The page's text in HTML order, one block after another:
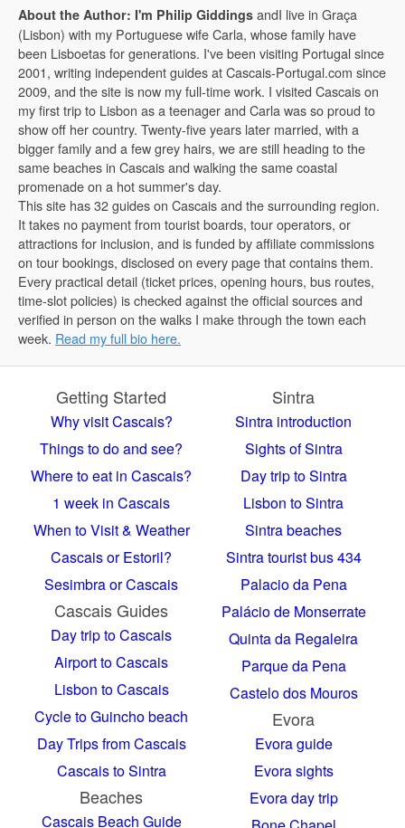
About the Author: I'm Philip Giddings andI live in Graça
(Lisbon) with my Portuguese wife Carla, whose family have
been Lisboetas for generations. I've been visiting Portugal since
2001, writing independent guides at Cascais-Portugal.com since
2009, and the site is now my full-time work. I visited Cascais on
my first trip to Lisbon as a teenager and Carla was so proud to
show off her country. Twenty-five years later married, with a
bigger family and a few grey hairs, we are still heading to the
same beaches in Cascais and walking the same coastal
promenade on a hot summer's day.
This site has 32 guides on Cascais and the surrounding region.
It takes no payment from tourist boards, tour operators, or
attractions for inclusion, and is funded by affiliate commissions
on tour bookings, disclosed on every page that contains them.
Every practical detail (ticket prices, opening hours, bus routes,
time-slot policies) is checked against the official sources and
verified in person on the walks I make through the town each
week. Read my full bio here.
Getting Started
Why visit Cascais?
Things to do and see?
Where to eat in Cascais?
1 week in Cascais
When to Visit & Weather
Cascais or Estoril?
Sesimbra or Cascais
Cascais Guides
Day trip to Cascais
Airport to Cascais
Lisbon to Cascais
Cycle to Guincho beach
Day Trips from Cascais
Cascais to Sintra
Beaches
Cascais Beach Guide
Sintra
Sintra introduction
Sights of Sintra
Day trip to Sintra
Lisbon to Sintra
Sintra beaches
Sintra tourist bus 434
Palacio da Pena
Palácio de Monserrate
Quinta da Regaleira
Parque da Pena
Castelo dos Mouros
Evora
Evora guide
Evora sights
Evora day trip